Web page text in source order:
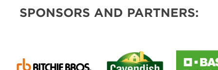
SPONSORS AND PARTNERS: